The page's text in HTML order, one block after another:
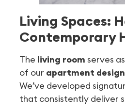
Living Spaces:
Contemporary
The living room serves
of our apartment
We’ve developed
that consistently deliver